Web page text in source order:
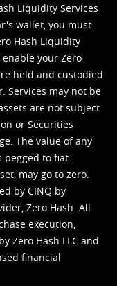
Liquidity Services
wallet, you must
Hash Liquidity
your Zero
held and custodied
Services may not be
are not subject
or Securities
The value of any
pegged to fiat
may go to zero.
by CINQ by
Zero Hash. All
execution,
Zero Hash LLC and
financial